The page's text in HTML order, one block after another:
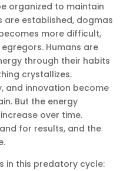
organized to maintain
are established, dogmas
more difficult,
Humans are
through their habits
crystallizes.
and innovation become
But the energy
over time.
for results, and the
in this predatory cycle: